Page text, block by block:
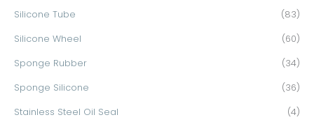
Silicone Tube (83)
Silicone Wheel (60)
Sponge Rubber (34)
Sponge Silicone (36)
Stainless Steel Oil Seal (4)